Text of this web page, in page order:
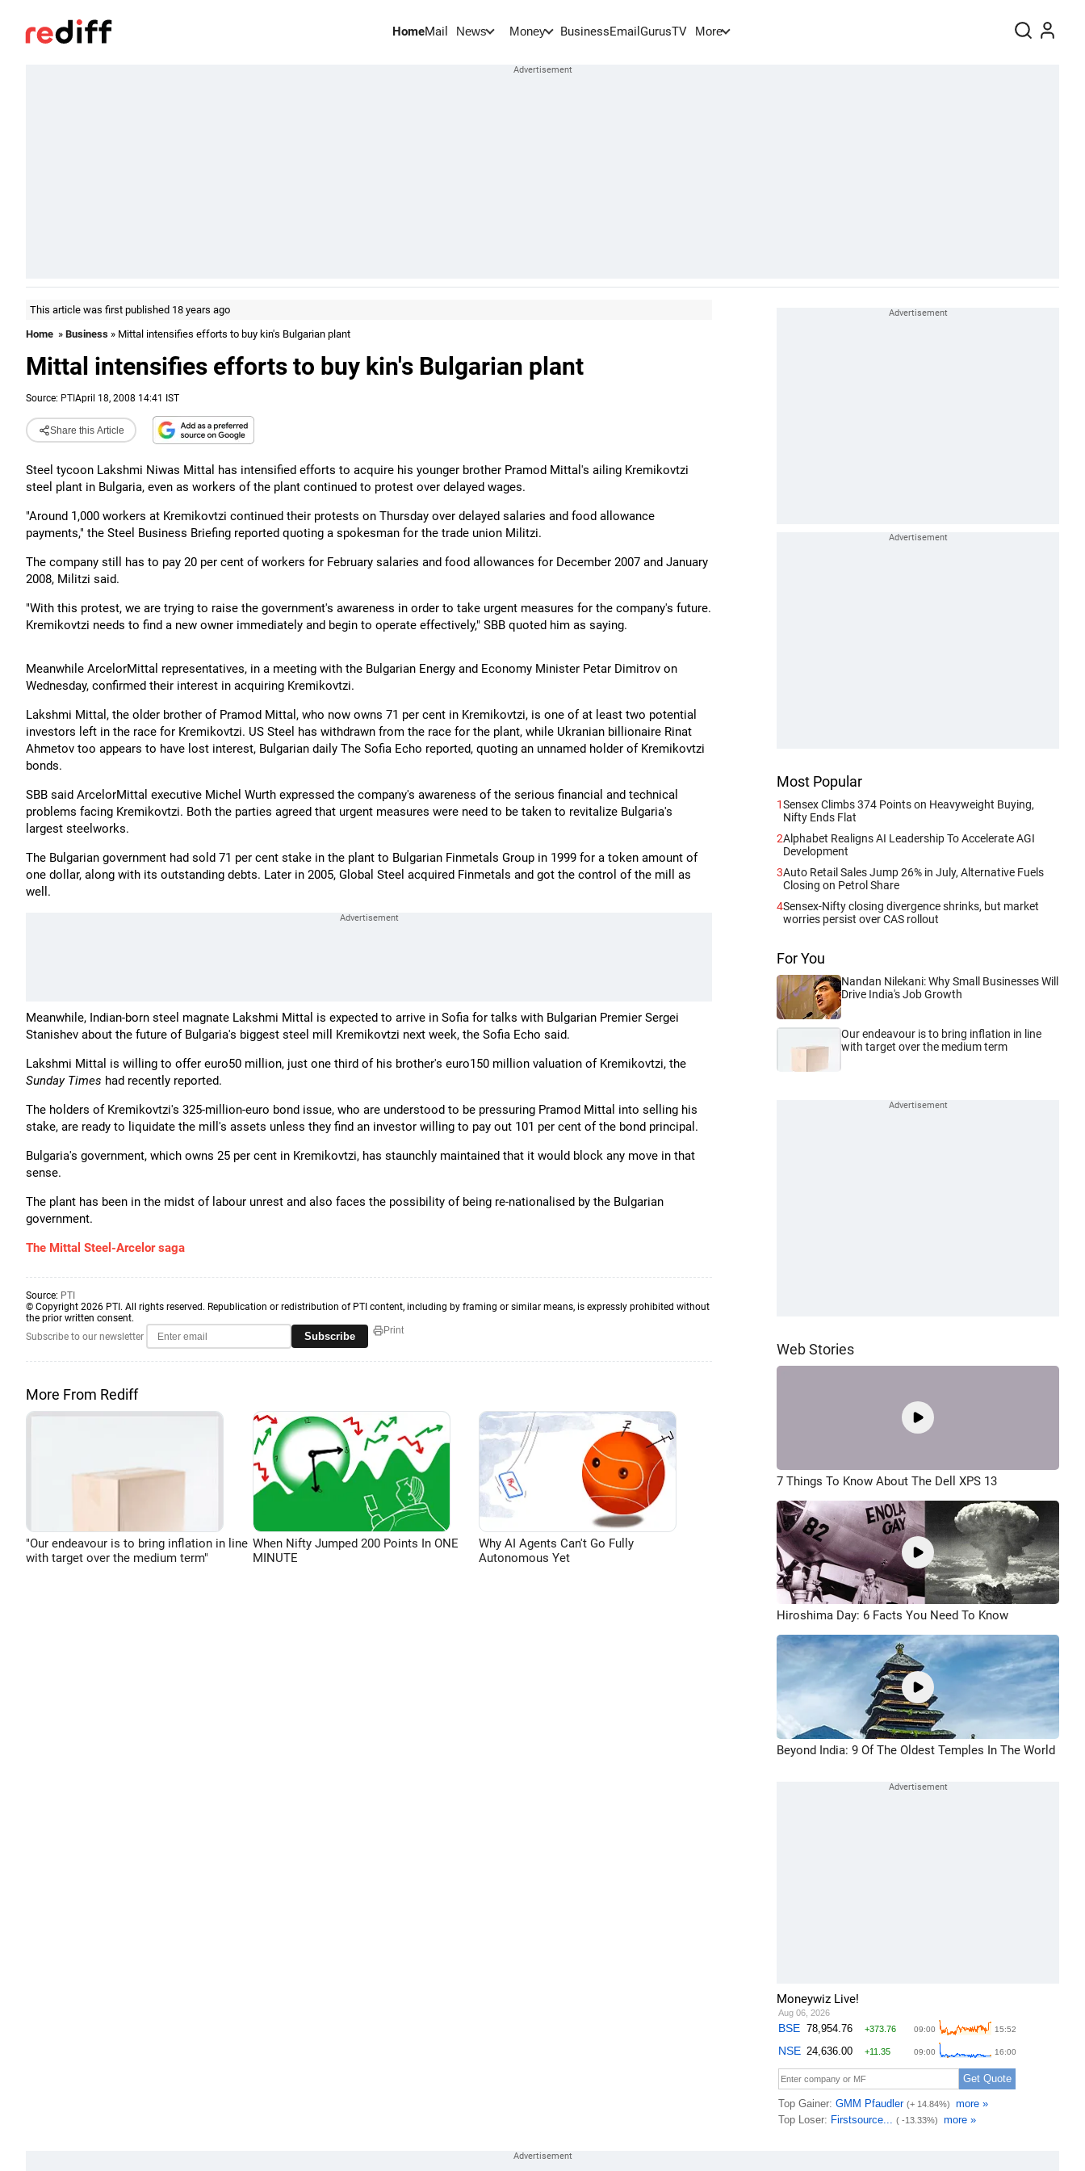
HomeMail News Money BusinessEmail GurusTV More
This article was first published 18 years ago
Home » Business » Mittal intensifies efforts to buy kin's Bulgarian plant
Mittal intensifies efforts to buy kin's Bulgarian plant
Source: PTI April 18, 2008 14:41 IST
Share this Article
Steel tycoon Lakshmi Niwas Mittal has intensified efforts to acquire his younger brother Pramod Mittal's ailing Kremikovtzi
steel plant in Bulgaria, even as workers of the plant continued to protest over delayed wages.
"Around 1,000 workers at Kremikovtzi continued their protests on Thursday over delayed salaries and food allowance
payments," the Steel Business Briefing reported quoting a spokesman for the trade union Militzi.
The company still has to pay 20 per cent of workers for February salaries and food allowances for December 2007 and January
2008, Militzi said.
"With this protest, we are trying to raise the government's awareness in order to take urgent measures for the company's future.
Kremikovtzi needs to find a new owner immediately and begin to operate effectively," SBB quoted him as saying.
Meanwhile ArcelorMittal representatives, in a meeting with the Bulgarian Energy and Economy Minister Petar Dimitrov on
Wednesday, confirmed their interest in acquiring Kremikovtzi.
Lakshmi Mittal, the older brother of Pramod Mittal, who now owns 71 per cent in Kremikovtzi, is one of at least two potential
investors left in the race for Kremikovtzi. US Steel has withdrawn from the race for the plant, while Ukranian billionaire Rinat
Ahmetov too appears to have lost interest, Bulgarian daily The Sofia Echo reported, quoting an unnamed holder of Kremikovtzi
bonds.
SBB said ArcelorMittal executive Michel Wurth expressed the company's awareness of the serious financial and technical
problems facing Kremikovtzi. Both the parties agreed that urgent measures were need to be taken to revitalize Bulgaria's
largest steelworks.
The Bulgarian government had sold 71 per cent stake in the plant to Bulgarian Finmetals Group in 1999 for a token amount of
one dollar, along with its outstanding debts. Later in 2005, Global Steel acquired Finmetals and got the control of the mill as
well.
Meanwhile, Indian-born steel magnate Lakshmi Mittal is expected to arrive in Sofia for talks with Bulgarian Premier Sergei
Stanishev about the future of Bulgaria's biggest steel mill Kremikovtzi next week, the Sofia Echo said.
Lakshmi Mittal is willing to offer euro50 million, just one third of his brother's euro150 million valuation of Kremikovtzi, the
Sunday Times had recently reported.
The holders of Kremikovtzi's 325-million-euro bond issue, who are understood to be pressuring Pramod Mittal into selling his
stake, are ready to liquidate the mill's assets unless they find an investor willing to pay out 101 per cent of the bond principal.
Bulgaria's government, which owns 25 per cent in Kremikovtzi, has staunchly maintained that it would block any move in that
sense.
The plant has been in the midst of labour unrest and also faces the possibility of being re-nationalised by the Bulgarian
government.
The Mittal Steel-Arcelor saga
Source: PTI
© Copyright 2026 PTI. All rights reserved. Republication or redistribution of PTI content, including by framing or similar means, is expressly prohibited without
the prior written consent.
Subscribe to our newsletter
Subscribe Print
More From Rediff
"Our endeavour is to bring inflation in line
with target over the medium term"
When Nifty Jumped 200 Points In ONE
MINUTE
Why AI Agents Can't Go Fully
Autonomous Yet
Most Popular
1Sensex Climbs 374 Points on Heavyweight Buying,
Nifty Ends Flat
2Alphabet Realigns AI Leadership To Accelerate AGI
Development
3Auto Retail Sales Jump 26% in July, Alternative Fuels
Closing on Petrol Share
4Sensex-Nifty closing divergence shrinks, but market
worries persist over CAS rollout
For You
Nandan Nilekani: Why Small Businesses Will
Drive India's Job Growth
Our endeavour is to bring inflation in line
with target over the medium term
Web Stories
7 Things To Know About The Dell XPS 13
Hiroshima Day: 6 Facts You Need To Know
Beyond India: 9 Of The Oldest Temples In The World
Moneywiz Live!